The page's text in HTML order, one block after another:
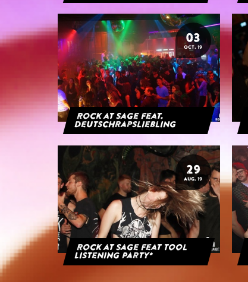
03
OCT. 19
Rock at Sage feat.
Deutschrapsliebling
29
AUG. 19
Rock at Sage feat Tool
Listening Party*